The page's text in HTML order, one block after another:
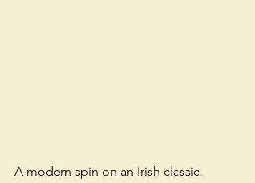
A modern spin on an Irish classic.